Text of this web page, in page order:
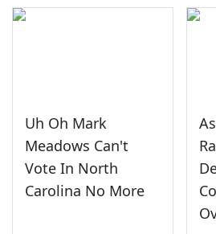
Uh Oh Mark
Meadows Can't
Vote In North
Carolina No More